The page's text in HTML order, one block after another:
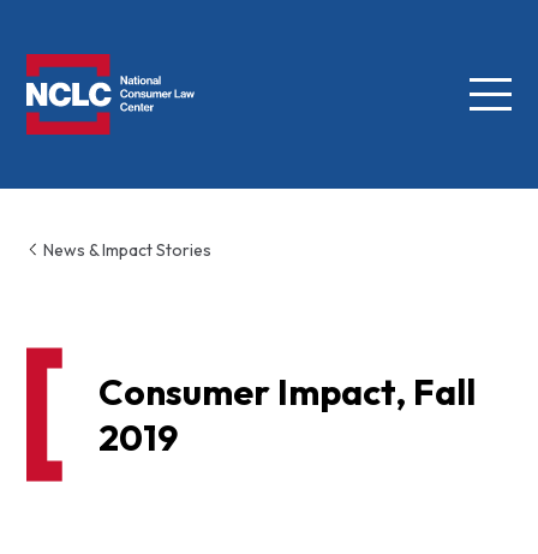
Menu
News & Impact Stories
Consumer Impact, Fall
2019